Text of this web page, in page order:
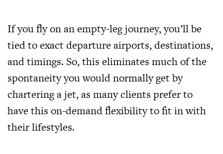
If you fly on an empty-leg journey, you’ll be
tied to exact departure airports, destinations,
and timings. So, this eliminates much of the
spontaneity you would normally get by
chartering a jet, as many clients prefer to
have this on-demand flexibility to fit in with
their lifestyles.